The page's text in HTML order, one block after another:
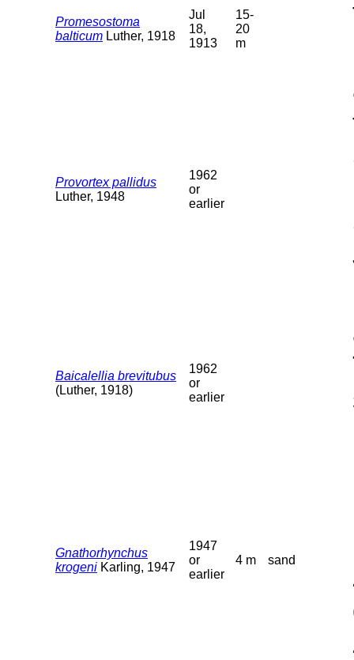
Promesostoma
balticum Luther, 1918
Jul
18,
1913
15-
20
m
Provortex pallidus
Luther, 1948
1962
or
earlier
Baicalellia brevitubus
(Luther, 1918)
1962
or
earlier
Gnathorhynchus
krogeni Karling, 1947
1947
or
earlier
4 m sand